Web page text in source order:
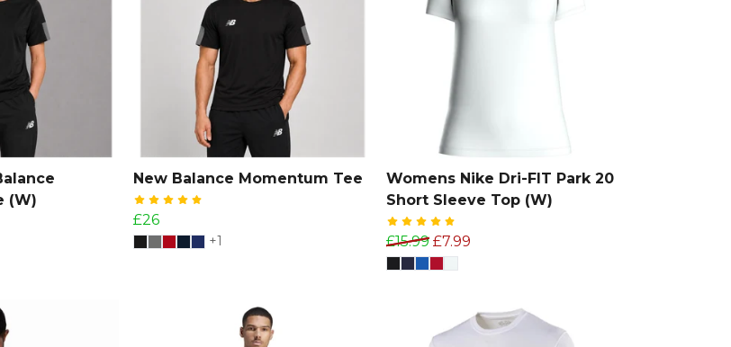
(W)
New Balance Momentum Tee
£26
+1
Womens Nike Dri-FIT Park 20
Short Sleeve Top (W)
£15.99 £7.99